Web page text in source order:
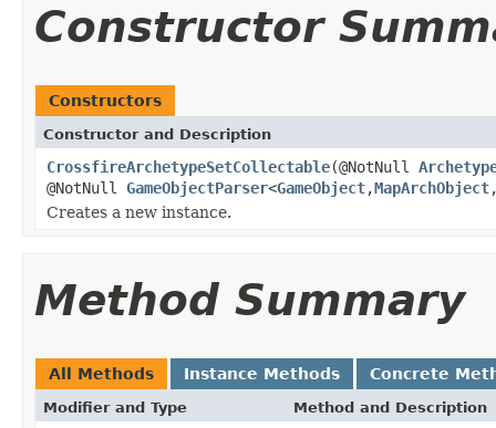
Constructor
Constructors
Constructor and Description
CrossfireArchetypeSetCollectable(@NotNull
@NotNull GameObjectParser<GameObject,MapArchObject
Creates a new instance.
Method Summary
All Methods Instance Methods Concrete
Modifier and Type Method and Description